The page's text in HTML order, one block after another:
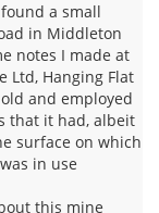
a small
in Middleton
notes I made at
Ltd, Hanging Flat
and employed
that it had, albeit
surface on which
in use
this mine